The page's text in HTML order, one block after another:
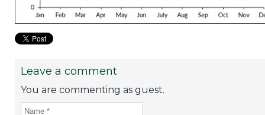
Leave a comment
You are commenting as guest.